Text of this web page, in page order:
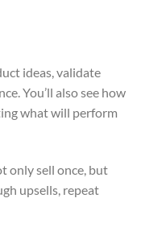
ideas, validate
You’ll also see how
what will perform
only sell once, but
upsells, repeat